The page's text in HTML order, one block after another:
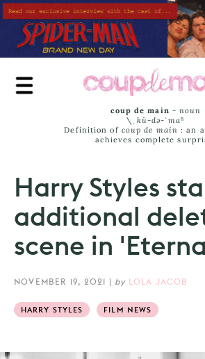
Skip
to
main
content
coup de main -noun
\ˌ kü-də-ˈmaⁿ
Definition of coup de main : an
achieves complete
Harry Styles
additional
scene in
NOVEMBER 19, 2021 | by LOLA JACOB
HARRY STYLES FILM NEWS